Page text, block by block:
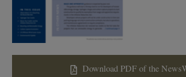
Download PDF of the